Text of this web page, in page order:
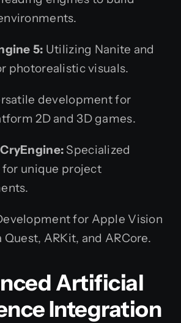
5: Utilizing Nanite and
photorealistic visuals.
development for
2D and 3D games.
Specialized
for unique project
for Apple Vision
Quest, ARKit, and ARCore.
Artificial
Integration